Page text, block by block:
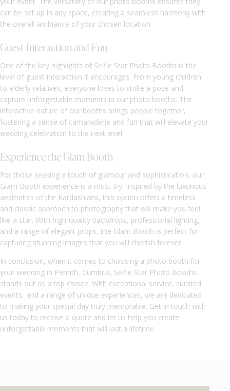
can be set up in any space, creating a seamless harmony with
the overall ambiance of your chosen location.
Guest Interaction and Fun
One of the key highlights of Selfie Star Photo Booths is the
level of guest interaction it encourages. From young children
to elderly relatives, everyone loves to strike a pose and
capture unforgettable moments in our photo booths. The
interactive nature of our booths brings people together,
fostering a sense of camaraderie and fun that will elevate your
wedding celebration to the next level.
Experience the Glam Booth
For those seeking a touch of glamour and sophistication, our
Glam Booth experience is a must-try. Inspired by the luxurious
aesthetics of the Kardashians, this option offers a timeless
and classic approach to photography that will make you feel
like a star. With high-quality backdrops, professional lighting,
and a range of elegant props, the Glam Booth is perfect for
capturing stunning images that you will cherish forever.
In conclusion, when it comes to choosing a photo booth for
your wedding in Penrith, Cumbria, Selfie Star Photo Booths
stands out as a top choice. With exceptional service, curated
events, and a range of unique experiences, we are dedicated
to making your special day truly memorable. Get in touch with
us today to receive a quote and let us help you create
unforgettable moments that will last a lifetime.